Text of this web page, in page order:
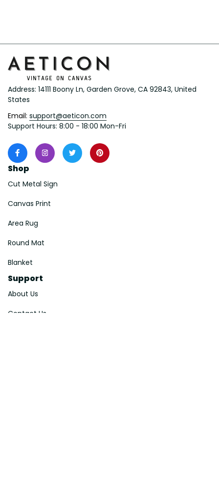
Address: 14111 Boony Ln, Garden Grove, CA 92843, United
States
Email: support@aeticon.com
Support Hours: 8:00 - 18:00 Mon-Fri
Shop
Cut Metal Sign
Canvas Print
Area Rug
Round Mat
Blanket
Support
About Us
Contact Us